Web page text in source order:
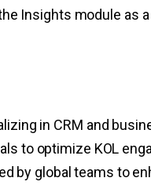
Insights module as
in CRM and
to optimize KOL
by global teams to